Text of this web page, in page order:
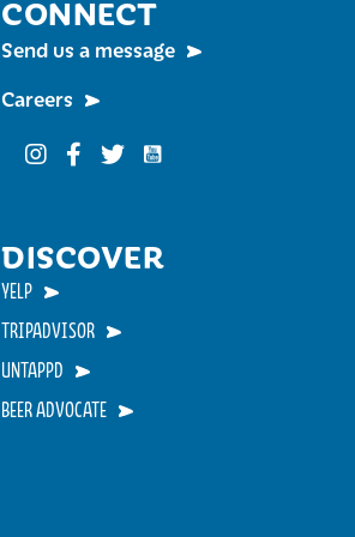
CONNECT
Send us a message
Careers
Funky Buddha on Instagram
Funky Buddha on Facebook
Funky Buddha on Twitter
Funky Buddha on YouTube
DISCOVER
YELP
TRIPADVISOR
UNTAPPD
BEER ADVOCATE